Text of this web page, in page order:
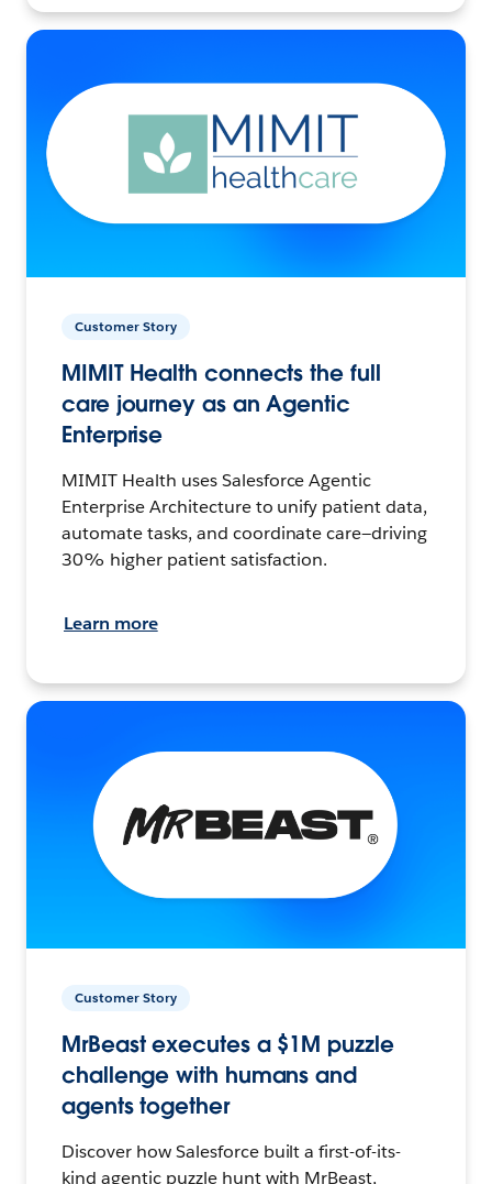
Customer Story
MIMIT Health connects the full
care journey as an Agentic
Enterprise
MIMIT Health uses Salesforce Agentic
Enterprise Architecture to unify patient data,
automate tasks, and coordinate care—driving
30% higher patient satisfaction.
Learn more
Customer Story
MrBeast executes a $1M puzzle
challenge with humans and
agents together
Discover how Salesforce built a first-of-its-
kind agentic puzzle hunt with MrBeast,